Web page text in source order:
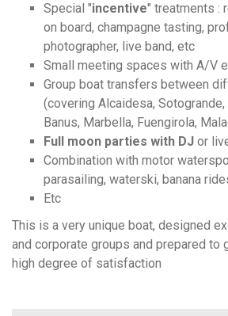
Special "incentive" treatments :
on board, champagne tasting,
photographer, live band, etc
Small meeting spaces with A/V
Group boat transfers between
(covering Alcaidesa,
Banus, Marbella, Fuengirola,
Full moon parties with DJ or
Combination with motor
parasailing, waterski, banana
Etc
This is a very unique boat, designed
and corporate groups and prepared to
high degree of satisfaction